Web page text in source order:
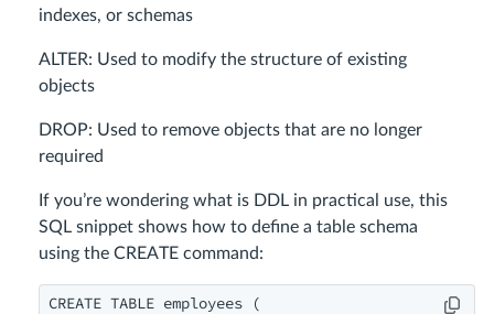
indexes, or schemas
ALTER: Used to modify the structure of existing
objects
DROP: Used to remove objects that are no longer
required
If you’re wondering what is DDL in practical use, this
SQL snippet shows how to define a table schema
using the CREATE command:
CREATE TABLE employees (